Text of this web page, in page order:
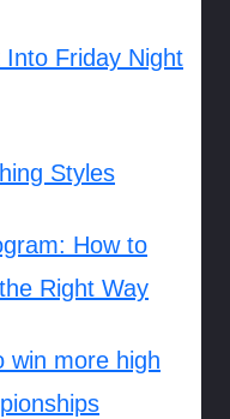
Friday Night
Styles
How to
Right Way
win more high